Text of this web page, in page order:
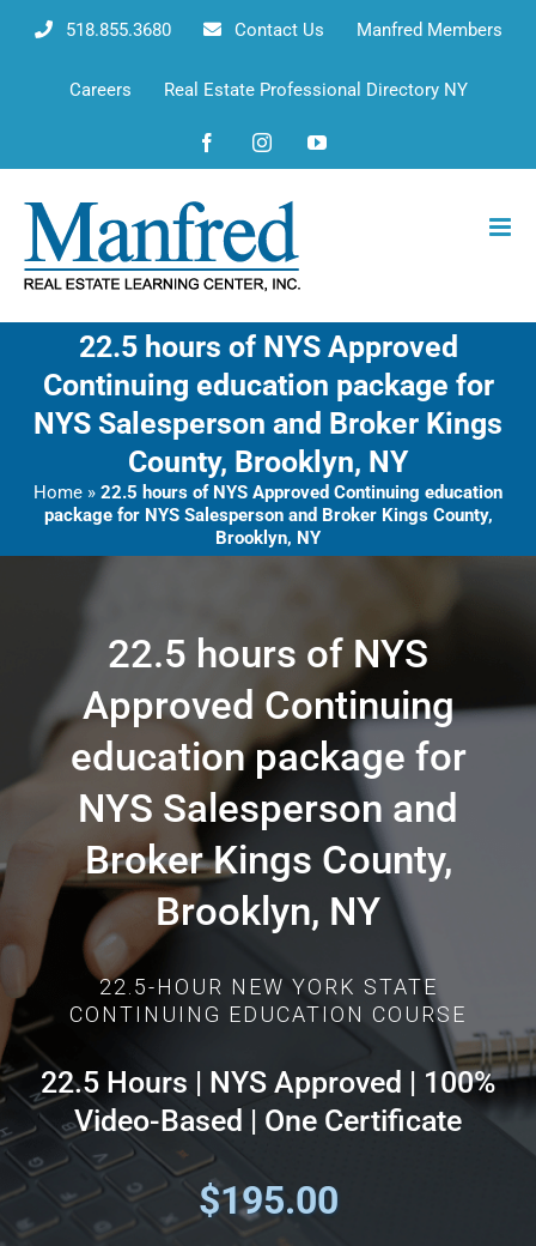
518.855.3680 Contact Us Manfred Members
Careers Real Estate Professional Directory NY
FacebookInstagramYouTube
22.5 hours of NYS Approved
Continuing education package for
NYS Salesperson and Broker Kings
County, Brooklyn, NY
Home » 22.5 hours of NYS Approved Continuing education
package for NYS Salesperson and Broker Kings County,
Brooklyn, NY
22.5 hours of NYS
Approved Continuing
education package for
NYS Salesperson and
Broker Kings County,
Brooklyn, NY
22.5-HOUR NEW YORK STATE
CONTINUING EDUCATION COURSE
22.5 Hours | NYS Approved | 100%
Video-Based | One Certificate
$195.00